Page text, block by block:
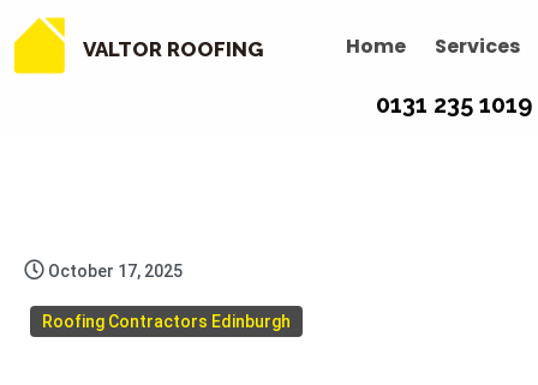
VALTOR ROOFING Home Services
0131 235 1019
October 17, 2025
Roofing Contractors Edinburgh